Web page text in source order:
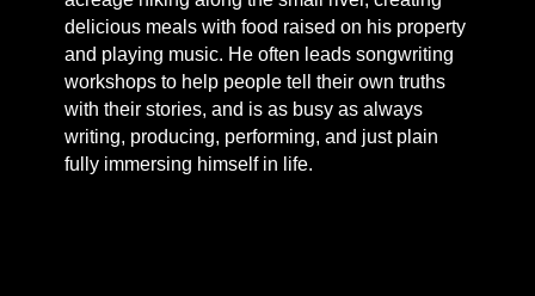
delicious meals with food raised on his property
and playing music. He often leads songwriting
workshops to help people tell their own truths
with their stories, and is as busy as always
writing, producing, performing, and just plain
fully immersing himself in life.